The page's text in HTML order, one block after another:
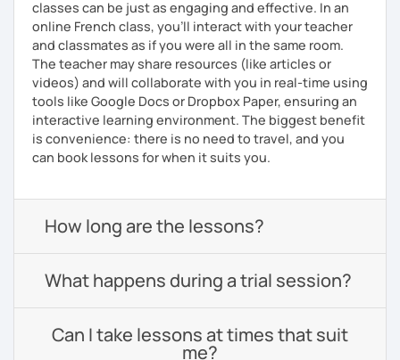
classes can be just as engaging and effective. In an
online French class, you’ll interact with your teacher
and classmates as if you were all in the same room.
The teacher may share resources (like articles or
videos) and will collaborate with you in real-time using
tools like Google Docs or Dropbox Paper, ensuring an
interactive learning environment. The biggest benefit
is convenience: there is no need to travel, and you
can book lessons for when it suits you.
How long are the lessons?
What happens during a trial session?
Can I take lessons at times that suit
me?